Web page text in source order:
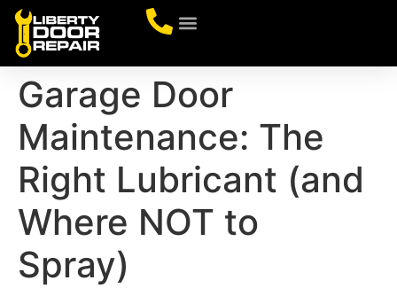
Garage Door
Maintenance: The
Right Lubricant (and
Where NOT to
Spray)